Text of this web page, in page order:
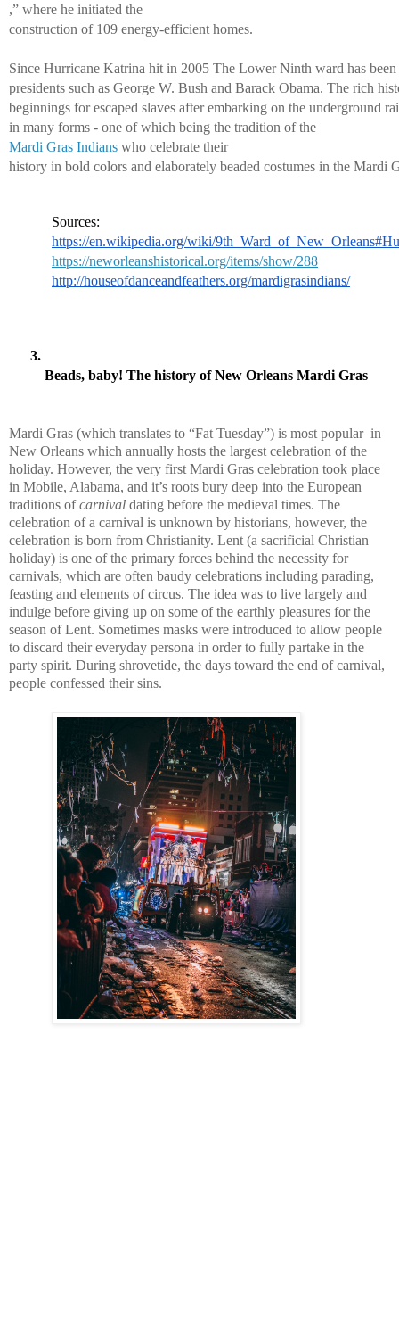
,” where he initiated the
construction of 109 energy-efficient homes.
Since Hurricane Katrina hit in 2005 The Lower Ninth ward has
presidents such as George W. Bush and Barack Obama. The rich
beginnings for escaped slaves after embarking on the underground
in many forms - one of which being the tradition of the
Mardi Gras Indians who celebrate their
history in bold colors and elaborately beaded costumes in the Mardi
Sources:
https://en.wikipedia.org/wiki/
https://neworleanshistorical.org/items/show/288
http://houseofdanceandfeathers.org/mardigrasindians/
Beads, baby! The history of New Orleans Mardi Gras
Mardi Gras (which translates to “Fat Tuesday”) is most popular  in
New Orleans which annually hosts the largest celebration of the
holiday. However, the very first Mardi Gras celebration took place
in Mobile, Alabama, and it’s roots bury deep into the European
traditions of carnival dating before the medieval times. The
celebration of a carnival is unknown by historians, however, the
celebration is born from Christianity. Lent (a sacrificial Christian
holiday) is one of the primary forces behind the necessity for
carnivals, which are often baudy celebrations including parading,
feasting and elements of circus. The idea was to live largely and
indulge before giving up on some of the earthly pleasures for the
season of Lent. Sometimes masks were introduced to allow people
to discard their everyday persona in order to fully partake in the
party spirit. During shrovetide, the days toward the end of carnival,
people confessed their sins.